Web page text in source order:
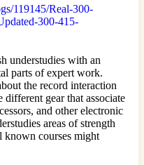
119145/Real-300-
300-415-
understudies with an
parts of expert work.
the record interaction
gear that associate
and other electronic
areas of strength
known courses might